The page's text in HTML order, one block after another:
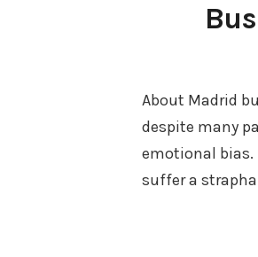
About Madrid
despite many
emotional bias.
suffer a